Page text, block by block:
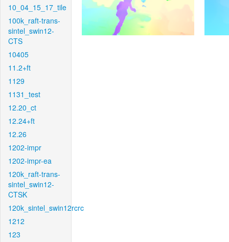
10_04_15_17_tile
100k_raft-trans-
sintel_swin12-
CTS
10405
11.2+ft
1129
1131_test
12.20_ct
12.24+ft
12.26
1202-impr
1202-impr-ea
120k_raft-trans-
sintel_swin12-
CTSK
120k_sintel_swin12rcrc
1212
123